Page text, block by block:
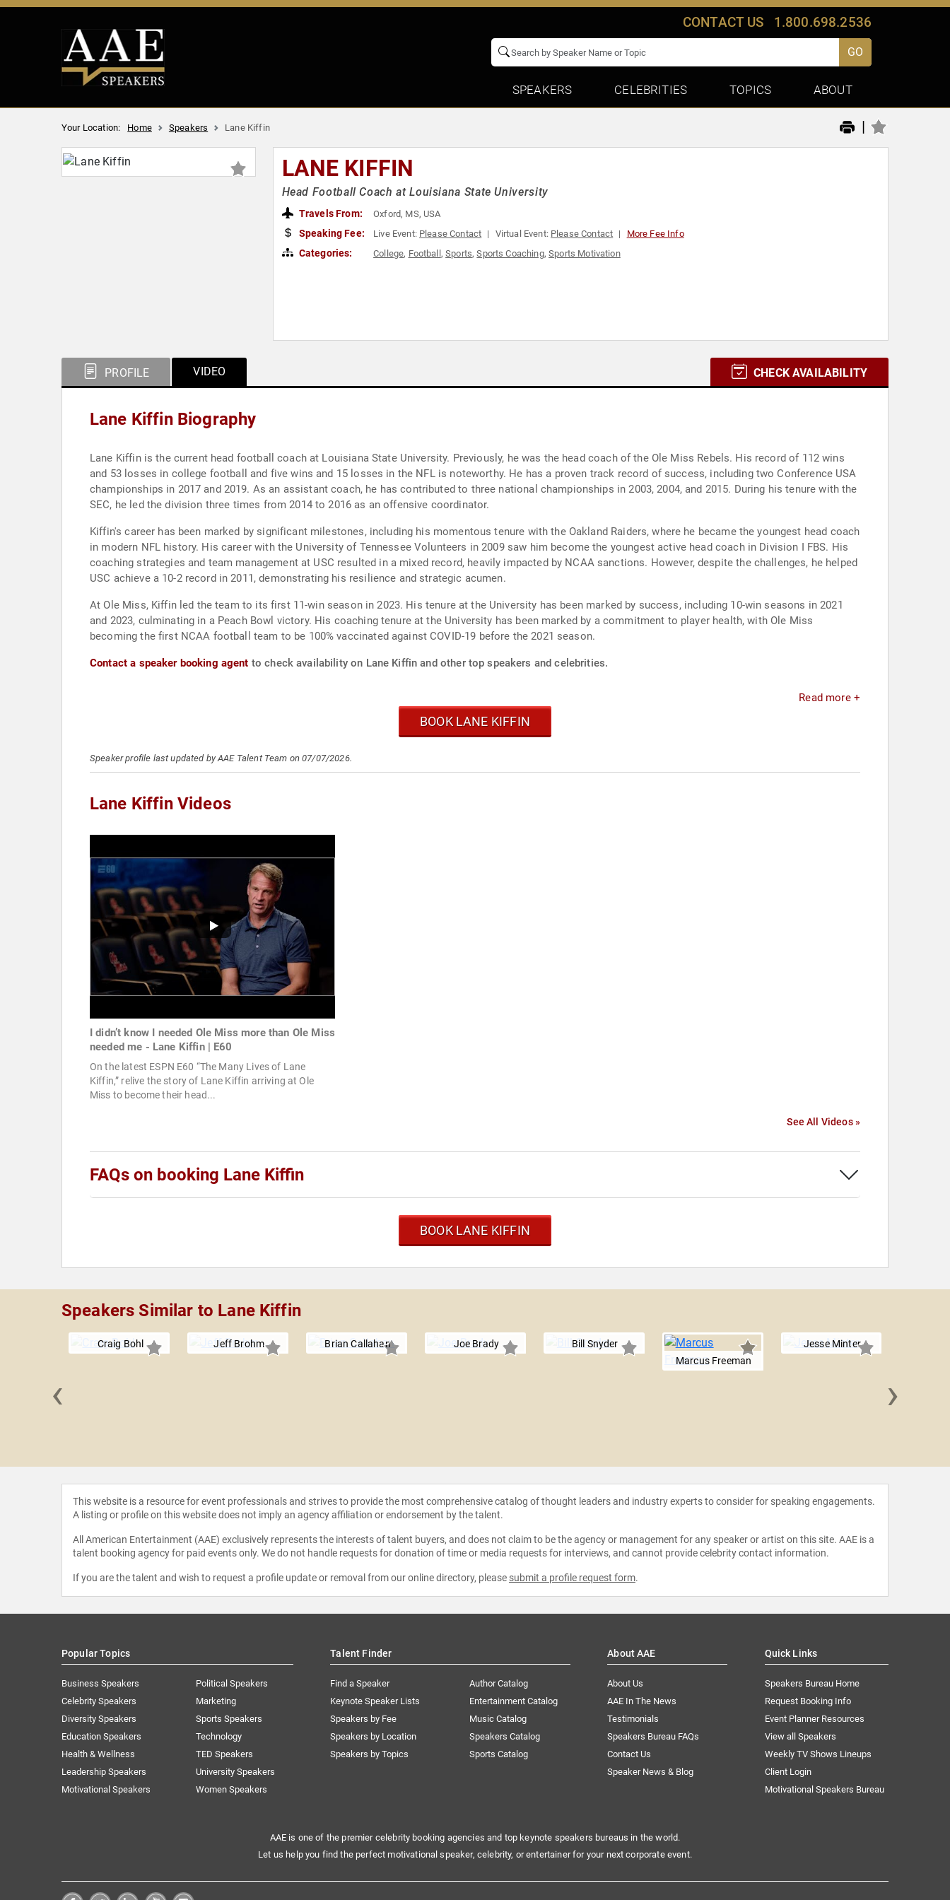
CONTACT US 1.800.698.2536
GO
SPEAKERS CELEBRITIES TOPICS ABOUT
Your Location: Home Speakers Lane Kiffin |
LANE KIFFIN
Head Football Coach at Louisiana State University
Travels From: Oxford, MS, USA
Speaking Fee: Live Event: Please Contact Virtual Event: Please Contact More Fee Info
Categories: College, Football ,Sports,Sports Coaching,Sports Motivation
PROFILE VIDEO CHECK AVAILABILITY
Lane Kiffin Biography
Lane Kiffin is the current head football coach at Louisiana State University. Previously, he was the head coach of the Ole Miss Rebels. His record of 112 wins
and 53 losses in college football and five wins and 15 losses in the NFL is noteworthy. He has a proven track record of success, including two Conference USA
championships in 2017 and 2019. As an assistant coach, he has contributed to three national championships in 2003, 2004, and 2015. During his tenure with the
SEC, he led the division three times from 2014 to 2016 as an offensive coordinator.
Kiffin's career has been marked by significant milestones, including his momentous tenure with the Oakland Raiders, where he became the youngest head coach
in modern NFL history. His career with the University of Tennessee Volunteers in 2009 saw him become the youngest active head coach in Division I FBS. His
coaching strategies and team management at USC resulted in a mixed record, heavily impacted by NCAA sanctions. However, despite the challenges, he helped
USC achieve a 10-2 record in 2011, demonstrating his resilience and strategic acumen.
At Ole Miss, Kiffin led the team to its first 11-win season in 2023. His tenure at the University has been marked by success, including 10-win seasons in 2021
and 2023, culminating in a Peach Bowl victory. His coaching tenure at the University has been marked by a commitment to player health, with Ole Miss
becoming the first NCAA football team to be 100% vaccinated against COVID-19 before the 2021 season.
Contact a speaker booking agent to check availability on Lane Kiffin and other top speakers and celebrities.
Read more +
BOOK LANE KIFFIN
Speaker profile last updated by AAE Talent Team on 07/07/2026.
Lane Kiffin Videos
I didn’t know I needed Ole Miss more than Ole Miss
needed me - Lane Kiffin | E60
On the latest ESPN E60 “The Many Lives of Lane
Kiffin,” relive the story of Lane Kiffin arriving at Ole
Miss to become their head...
See All Videos »
FAQs on booking Lane Kiffin
BOOK LANE KIFFIN
Speakers Similar to Lane Kiffin
Craig Bohl Jeff Brohm Brian Callahan Joe Brady
Bill Snyder
Marcus Freeman
Jesse Minter
‹ ›
This website is a resource for event professionals and strives to provide the most comprehensive catalog of thought leaders and industry experts to consider for speaking engagements.
A listing or profile on this website does not imply an agency affiliation or endorsement by the talent.
All American Entertainment (AAE) exclusively represents the interests of talent buyers, and does not claim to be the agency or management for any speaker or artist on this site. AAE is a
talent booking agency for paid events only. We do not handle requests for donation of time or media requests for interviews, and cannot provide celebrity contact information.
If you are the talent and wish to request a profile update or removal from our online directory, please submit a profile request form.
Popular Topics
Business Speakers
Celebrity Speakers
Diversity Speakers
Education Speakers
Health & Wellness
Leadership Speakers
Motivational Speakers
Political Speakers
Marketing
Sports Speakers
Technology
TED Speakers
University Speakers
Women Speakers
Talent Finder
Find a Speaker
Keynote Speaker Lists
Speakers by Fee
Speakers by Location
Speakers by Topics
Author Catalog
Entertainment Catalog
Music Catalog
Speakers Catalog
Sports Catalog
About AAE
About Us
AAE In The News
Testimonials
Speakers Bureau FAQs
Contact Us
Speaker News & Blog
Quick Links
Speakers Bureau Home
Request Booking Info
Event Planner Resources
View all Speakers
Weekly TV Shows Lineups
Client Login
Motivational Speakers Bureau
AAE is one of the premier celebrity booking agencies and top keynote speakers bureaus in the world.
Let us help you find the perfect motivational speaker, celebrity, or entertainer for your next corporate event.